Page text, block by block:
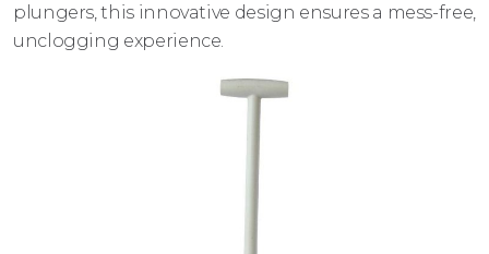
plungers, this innovative design ensures a mess-free,
unclogging experience.